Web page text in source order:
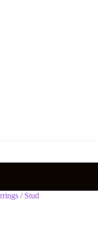
/ Stud